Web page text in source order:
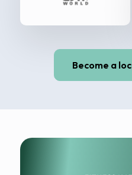
Become a